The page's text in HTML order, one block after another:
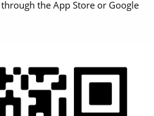
the App Store or Google